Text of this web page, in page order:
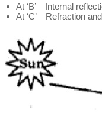
At ‘B’ – Internal
At ‘C’ – Refraction